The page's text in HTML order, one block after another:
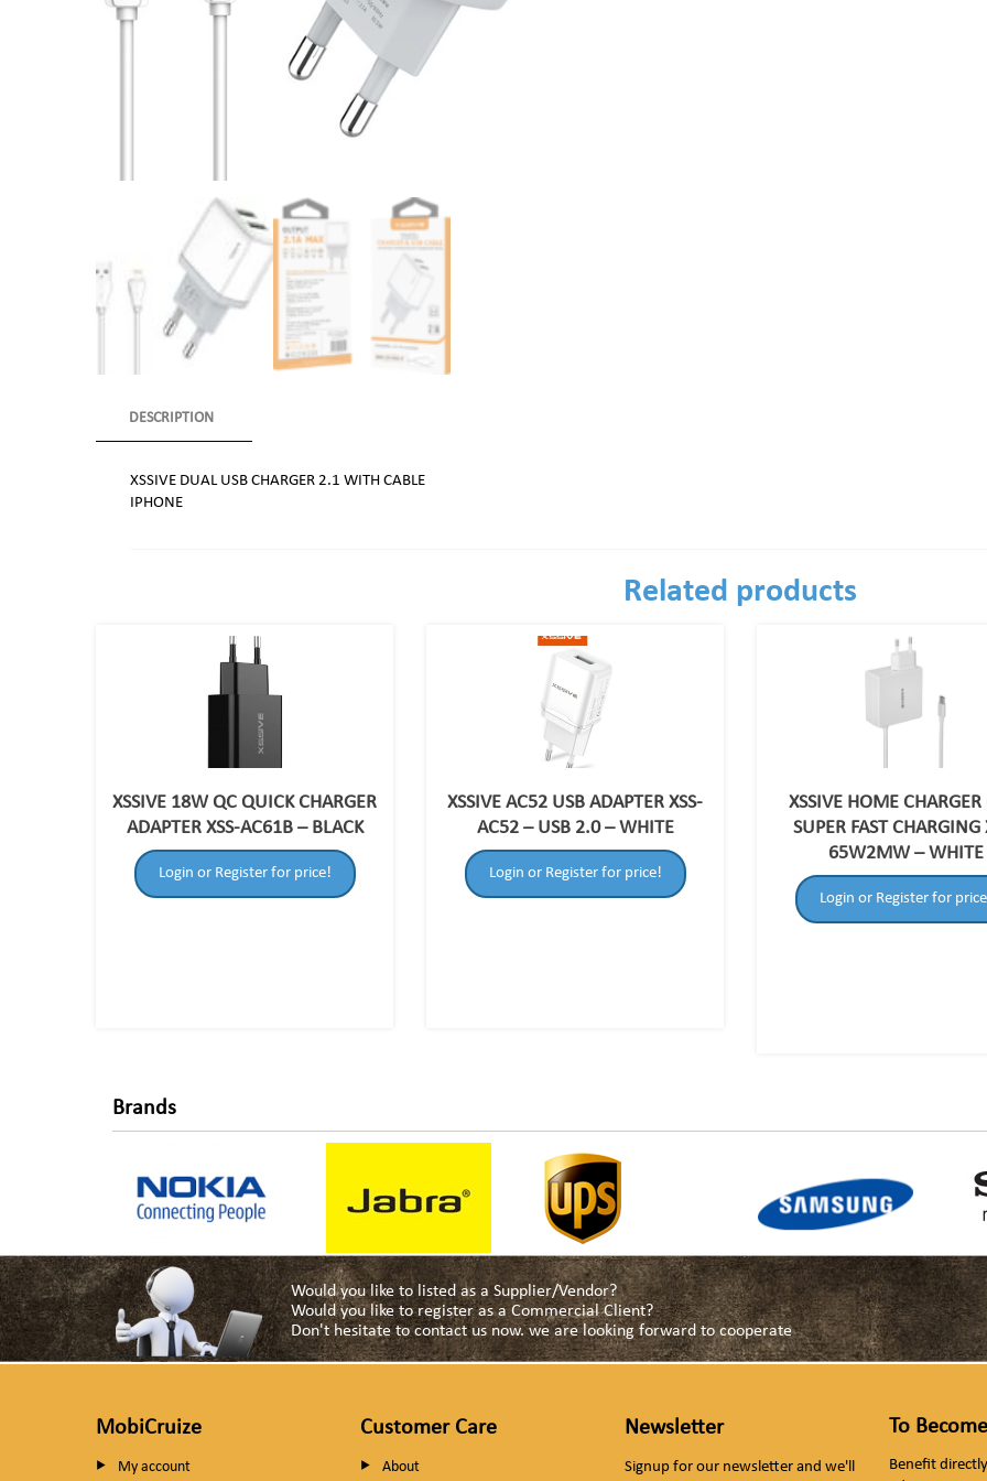
DESCRIPTION
XSSIVE DUAL USB CHARGER 2.1 WITH CABLE
IPHONE
Related products
XSSIVE 18W QC QUICK CHARGER
ADAPTER XSS-AC61B – BLACK
Login or Register for price!
XSSIVE AC52 USB ADAPTER XSS-
AC52 – USB 2.0 – WHITE
Login or Register for price!
XSSIVE HOME
SUPER FAST CHARGING
65W2MW – WHITE
Login or Register for
Brands
Would you like to listed as a Supplier/Vendor?
Would you like to register as a Commercial Client?
Don't hesitate to contact us now. we are looking forward to cooperate
MobiCruize
My account
Customer Care
About
Newsletter
Signup for our newsletter and we'll
To
Benefit